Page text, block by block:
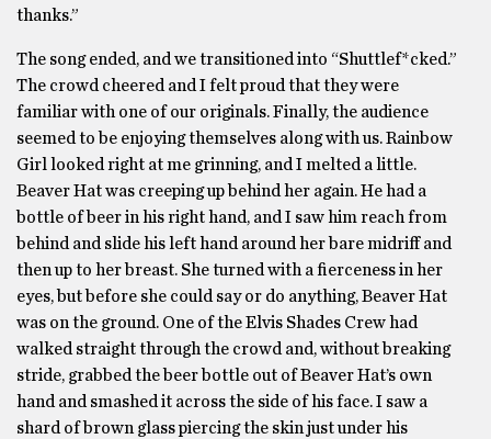
thanks.”
The song ended, and we transitioned into “Shuttlef*cked.”
The crowd cheered and I felt proud that they were
familiar with one of our originals. Finally, the audience
seemed to be enjoying themselves along with us. Rainbow
Girl looked right at me grinning, and I melted a little.
Beaver Hat was creeping up behind her again. He had a
bottle of beer in his right hand, and I saw him reach from
behind and slide his left hand around her bare midriff and
then up to her breast. She turned with a fierceness in her
eyes, but before she could say or do anything, Beaver Hat
was on the ground. One of the Elvis Shades Crew had
walked straight through the crowd and, without breaking
stride, grabbed the beer bottle out of Beaver Hat’s own
hand and smashed it across the side of his face. I saw a
shard of brown glass piercing the skin just under his